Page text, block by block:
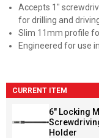
Accepts 1"
for drilling and
Slim 11mm profile
Engineered for use
CURRENT ITEM
6" Locking
Holder